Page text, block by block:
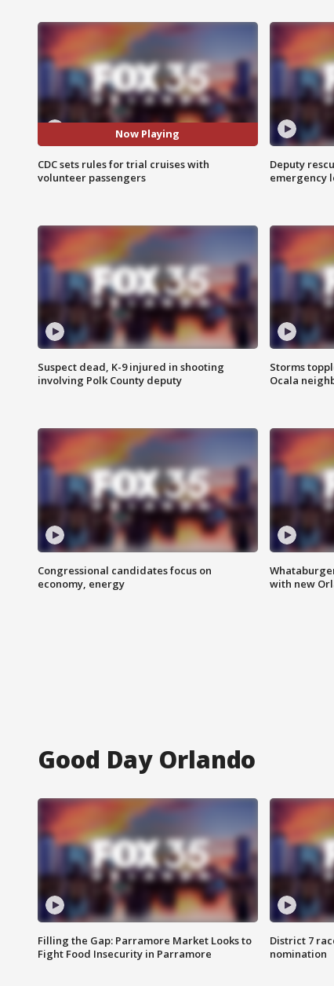
Now Playing
CDC sets rules for trial cruises with
volunteer passengers
Deputy
emergency
Suspect dead, K-9 injured in shooting
involving Polk County deputy
Storms
Ocala
Congressional candidates focus on
economy, energy
with new
Good Day Orlando
Filling the Gap: Parramore Market Looks to
Fight Food Insecurity in Parramore
District 7
nomination